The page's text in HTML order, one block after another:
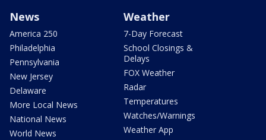
News
America 250
Philadelphia
Pennsylvania
New Jersey
Delaware
More Local News
National News
World News
Weather
7-Day Forecast
School Closings &
Delays
FOX Weather
Radar
Temperatures
Watches/Warnings
Weather App